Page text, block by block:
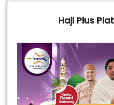
Haji Plus